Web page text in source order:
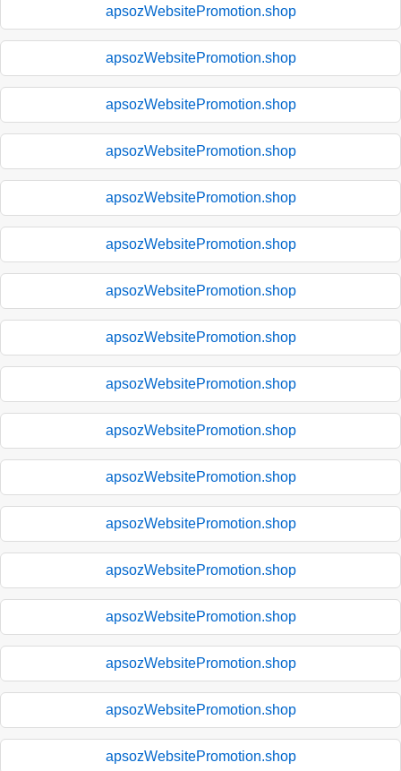
apsozWebsitePromotion.shop
apsozWebsitePromotion.shop
apsozWebsitePromotion.shop
apsozWebsitePromotion.shop
apsozWebsitePromotion.shop
apsozWebsitePromotion.shop
apsozWebsitePromotion.shop
apsozWebsitePromotion.shop
apsozWebsitePromotion.shop
apsozWebsitePromotion.shop
apsozWebsitePromotion.shop
apsozWebsitePromotion.shop
apsozWebsitePromotion.shop
apsozWebsitePromotion.shop
apsozWebsitePromotion.shop
apsozWebsitePromotion.shop
apsozWebsitePromotion.shop